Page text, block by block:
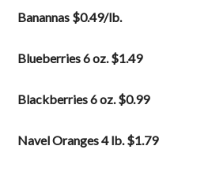
Banannas $0.49/lb.
Blueberries 6 oz. $1.49
Blackberries 6 oz. $0.99
Navel Oranges 4 lb. $1.79